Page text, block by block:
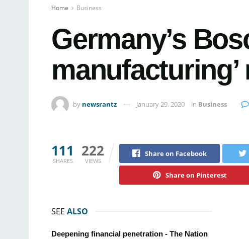
Home Business
Germany’s
by newsrantz January 29, 2020 in Business
111
SHARES
222
VIEWS
Share on Facebook
Share on Pinterest
SEE ALSO
Deepening financial penetration - The Nation